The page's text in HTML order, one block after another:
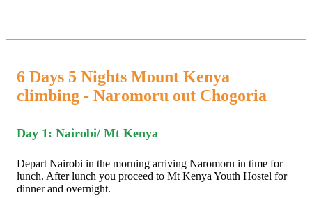
6 Days 5 Nights Mount Kenya
climbing - Naromoru out Chogoria
Day 1: Nairobi/ Mt Kenya
Depart Nairobi in the morning arriving Naromoru in time for
lunch. After lunch you proceed to Mt Kenya Youth Hostel for
dinner and overnight.